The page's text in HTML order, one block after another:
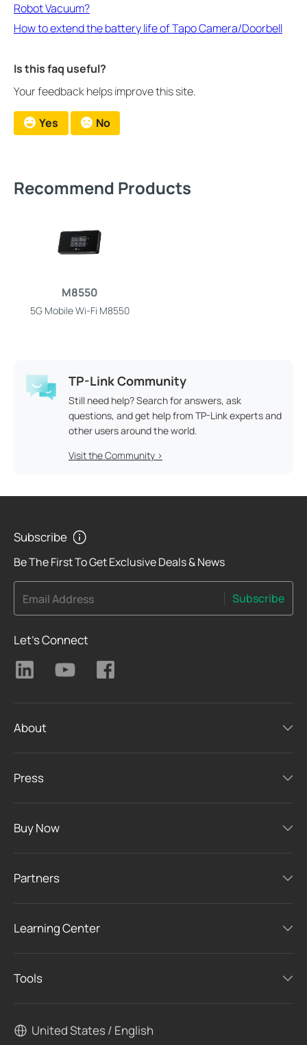
Robot Vacuum?
How to extend the battery life of Tapo Camera/Doorbell
Is this faq useful?
Your feedback helps improve this site.
Yes No
Recommend Products
M8550
5G Mobile Wi-Fi M8550
TP-Link Community
Still need help? Search for answers, ask
questions, and get help from TP-Link experts and
other users around the world.
Visit the Community >
Subscribe
Be The First To Get Exclusive Deals & News
Email Address Subscribe
Let's Connect
About
Press
Buy Now
Partners
Learning Center
Tools
United States / English